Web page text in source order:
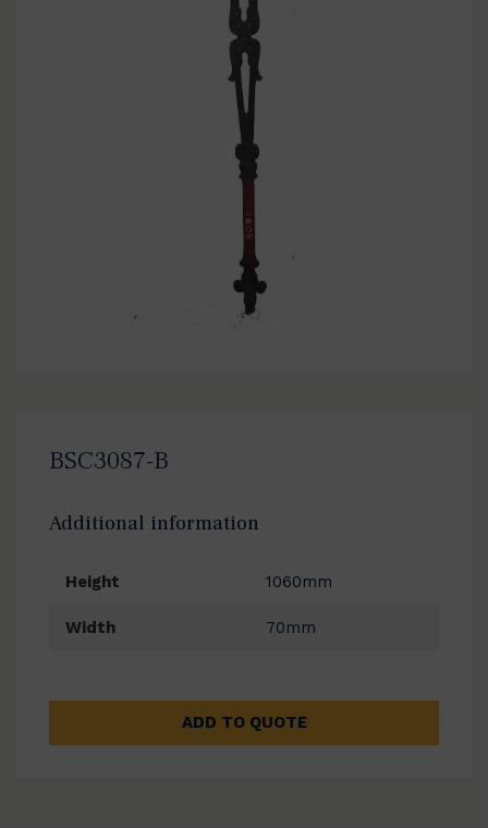
BSC3087-B
Additional information
Height 1060mm
Width 70mm
ADD TO QUOTE